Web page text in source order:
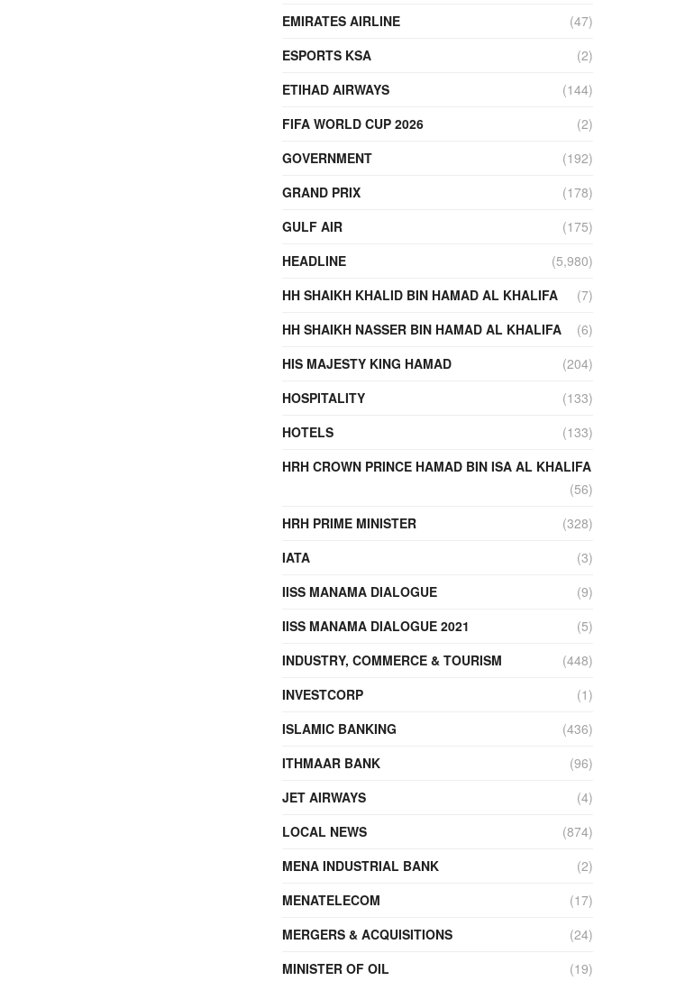
EMIRATES AIRLINE
(47)
ESPORTS KSA
(2)
ETIHAD AIRWAYS
(144)
FIFA WORLD CUP 2026
(2)
GOVERNMENT
(192)
GRAND PRIX
(178)
GULF AIR
(175)
HEADLINE
(5,980)
HH SHAIKH KHALID BIN HAMAD AL KHALIFA
(7)
HH SHAIKH NASSER BIN HAMAD AL KHALIFA
(6)
HIS MAJESTY KING HAMAD
(204)
HOSPITALITY
(133)
HOTELS
(133)
HRH CROWN PRINCE HAMAD BIN ISA AL KHALIFA
(56)
HRH PRIME MINISTER
(328)
IATA
(3)
IISS MANAMA DIALOGUE
(9)
IISS MANAMA DIALOGUE 2021
(5)
INDUSTRY, COMMERCE & TOURISM
(448)
INVESTCORP
(1)
ISLAMIC BANKING
(436)
ITHMAAR BANK
(96)
JET AIRWAYS
(4)
LOCAL NEWS
(874)
MENA INDUSTRIAL BANK
(2)
MENATELECOM
(17)
MERGERS & ACQUISITIONS
(24)
MINISTER OF OIL
(19)